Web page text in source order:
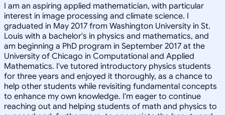
I am an aspiring applied mathematician, with particular
interest in image processing and climate science. I
graduated in May 2017 from Washington University in St.
Louis with a bachelor's in physics and mathematics, and
am beginning a PhD program in September 2017 at the
University of Chicago in Computational and Applied
Mathematics. I've tutored introductory physics students
for three years and enjoyed it thoroughly, as a chance to
help other students while revisiting fundamental concepts
to enhance my own knowledge. I'm eager to continue
reaching out and helping students of math and physics to